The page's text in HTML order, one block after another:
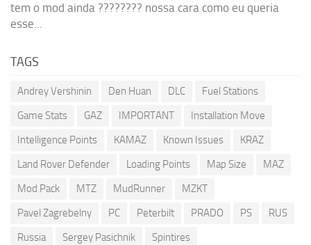
tem o mod ainda ???????? nossa cara como eu queria
esse...
TAGS
Andrey Vershinin Den Huan DLC
Fuel Stations
Game Stats
GAZ IMPORTANT
Installation Move
Intelligence Points
KAMAZ Known Issues
KRAZ
Land Rover Defender
Loading Points Map Size
MAZ
Mod Pack
MTZ MudRunner
MZKT
Pavel Zagrebelny
PC Peterbilt PRADO PS
RUS
Russia
Sergey Pasichnik
Spintires